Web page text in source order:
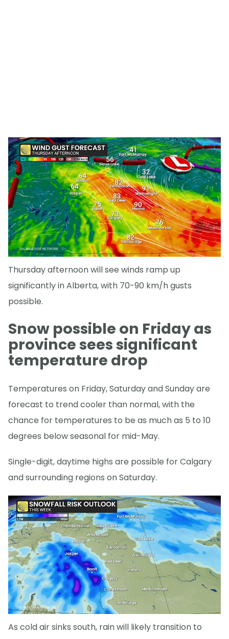
Thursday afternoon will see winds ramp up
significantly in Alberta, with 70-90 km/h gusts
possible.
Snow possible on Friday as
province sees significant
temperature drop
Temperatures on Friday, Saturday and Sunday are
forecast to trend cooler than normal, with the
chance for temperatures to be as much as 5 to 10
degrees below seasonal for mid-May.
Single-digit, daytime highs are possible for Calgary
and surrounding regions on Saturday.
As cold air sinks south, rain will likely transition to